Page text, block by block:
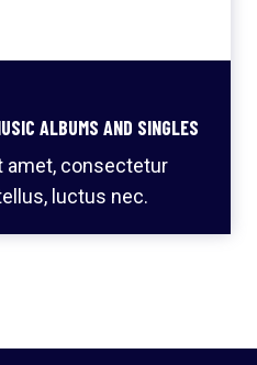
ALBUMS AND SINGLES
amet, consectetur
luctus nec.